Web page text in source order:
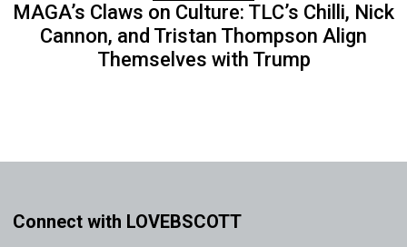
MAGA’s Claws on Culture: TLC’s Chilli, Nick
Cannon, and Tristan Thompson Align
Themselves with Trump
Connect with LOVEBSCOTT